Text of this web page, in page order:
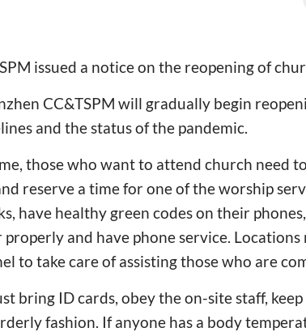
issued a notice on the reopening of
CC&TSPM will gradually begin
and the status of the pandemic.
those who want to attend church need
reserve a time for one of the worship
have healthy green codes on their
and have phone service.
to take care of assisting those who are
bring ID cards, obey the on-site staff,
fashion. If anyone has a body